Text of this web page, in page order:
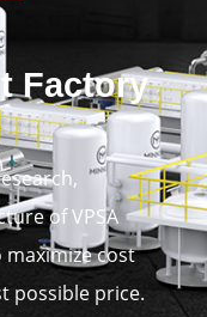
Factory
of VPSA
cost
possible price.